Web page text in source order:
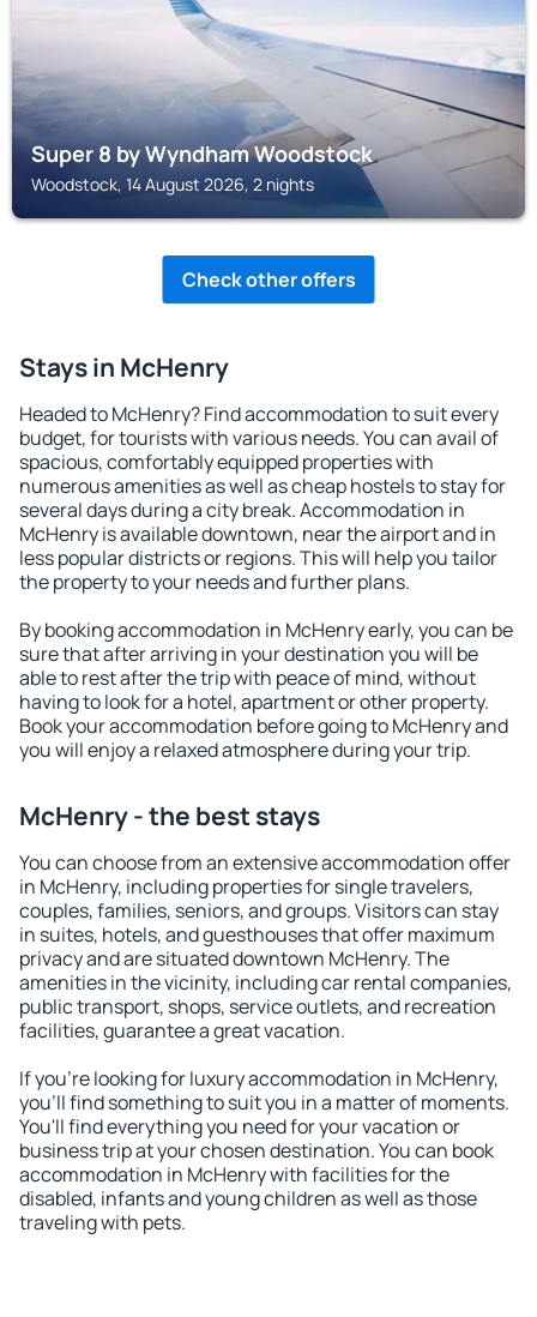
Super 8 by Wyndham Woodstock
Woodstock, 14 August 2026, 2 nights
Check other offers
Stays in McHenry
Headed to McHenry? Find accommodation to suit every
budget, for tourists with various needs. You can avail of
spacious, comfortably equipped properties with
numerous amenities as well as cheap hostels to stay for
several days during a city break. Accommodation in
McHenry is available downtown, near the airport and in
less popular districts or regions. This will help you tailor
the property to your needs and further plans.
By booking accommodation in McHenry early, you can be
sure that after arriving in your destination you will be
able to rest after the trip with peace of mind, without
having to look for a hotel, apartment or other property.
Book your accommodation before going to McHenry and
you will enjoy a relaxed atmosphere during your trip.
McHenry - the best stays
You can choose from an extensive accommodation offer
in McHenry, including properties for single travelers,
couples, families, seniors, and groups. Visitors can stay
in suites, hotels, and guesthouses that offer maximum
privacy and are situated downtown McHenry. The
amenities in the vicinity, including car rental companies,
public transport, shops, service outlets, and recreation
facilities, guarantee a great vacation.
If you're looking for luxury accommodation in McHenry,
you'll find something to suit you in a matter of moments.
You'll find everything you need for your vacation or
business trip at your chosen destination. You can book
accommodation in McHenry with facilities for the
disabled, infants and young children as well as those
traveling with pets.